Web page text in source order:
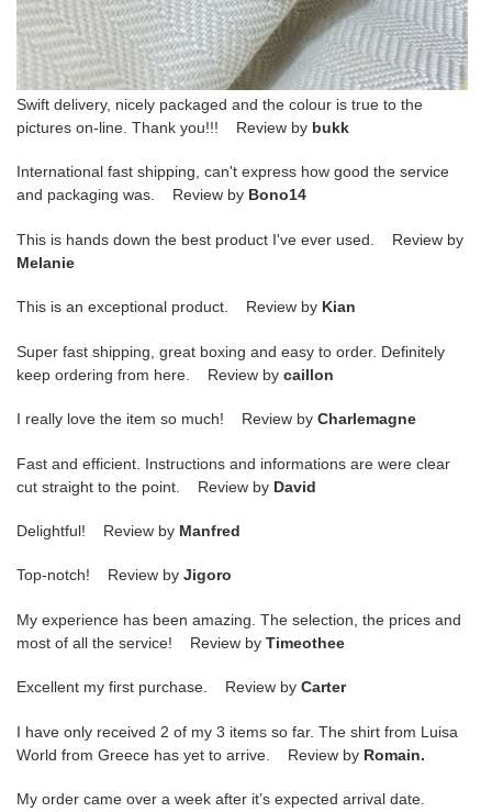
Swift delivery, nicely packaged and the colour is true to the
pictures on-line. Thank you!!! Review by bukk
International fast shipping, can't express how good the service
and packaging was. Review by Bono14
This is hands down the best product I've ever used. Review by
Melanie
This is an exceptional product. Review by Kian
Super fast shipping, great boxing and easy to order. Definitely
keep ordering from here. Review by caillon
I really love the item so much! Review by Charlemagne
Fast and efficient. Instructions and informations are were clear
cut straight to the point. Review by David
Delightful! Review by Manfred
Top-notch! Review by Jigoro
My experience has been amazing. The selection, the prices and
most of all the service! Review by Timeothee
Excellent my first purchase. Review by Carter
I have only received 2 of my 3 items so far. The shirt from Luisa
World from Greece has yet to arrive. Review by Romain.
My order came over a week after it’s expected arrival date.